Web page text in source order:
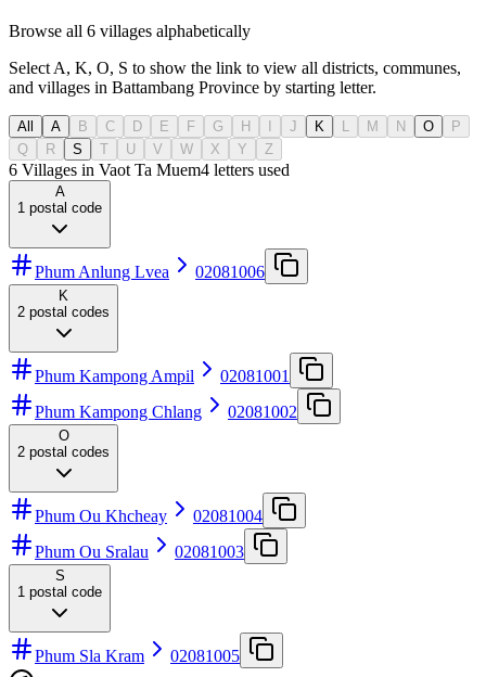
Browse all 6 villages alphabetically
Select A, K, O, S to show the link to view all districts, communes,
and villages in Battambang Province by starting letter.
All A B C D E F G H J K M N O
P
Q
R S T U V W X Y Z
6 Villages in Vaot Ta Muem4 letters used
A
1 postal code
Phum Anlung Lvea 02081006
K
2 postal codes
Phum Kampong Ampil
02081001
Phum Kampong Chlang
02081002
O
2 postal codes
Phum Ou Khcheay
02081004
Phum Ou Sralau
02081003
S
1 postal code
Phum Sla Kram 02081005